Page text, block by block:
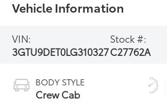
Vehicle Information
VIN:
3GTU9DET0LG310327
Stock #:
C27762A
BODY STYLE
Crew Cab